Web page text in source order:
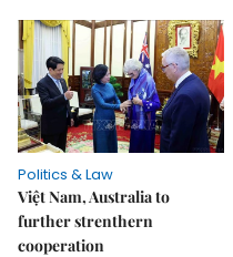
Politics & Law
Việt Nam, Australia to
further strenthern
cooperation